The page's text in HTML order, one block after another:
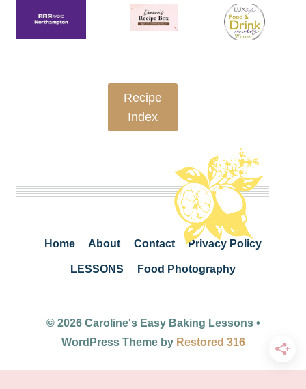
Recipe
Index
Home About Contact Privacy Policy
LESSONS Food Photography
© 2026 Caroline's Easy Baking Lessons •
WordPress Theme by Restored 316